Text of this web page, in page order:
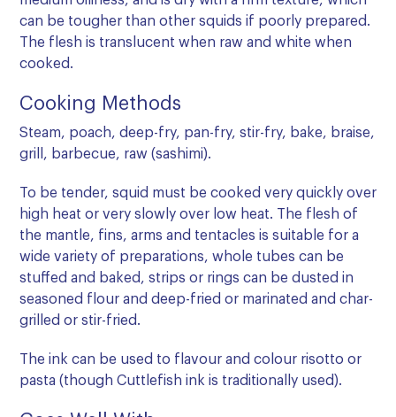
can be tougher than other squids if poorly prepared.
The flesh is translucent when raw and white when
cooked.
Cooking Methods
Steam, poach, deep-fry, pan-fry, stir-fry, bake, braise,
grill, barbecue, raw (sashimi).
To be tender, squid must be cooked very quickly over
high heat or very slowly over low heat. The flesh of
the mantle, fins, arms and tentacles is suitable for a
wide variety of preparations, whole tubes can be
stuffed and baked, strips or rings can be dusted in
seasoned flour and deep-fried or marinated and char-
grilled or stir-fried.
The ink can be used to flavour and colour risotto or
pasta (though Cuttlefish ink is traditionally used).